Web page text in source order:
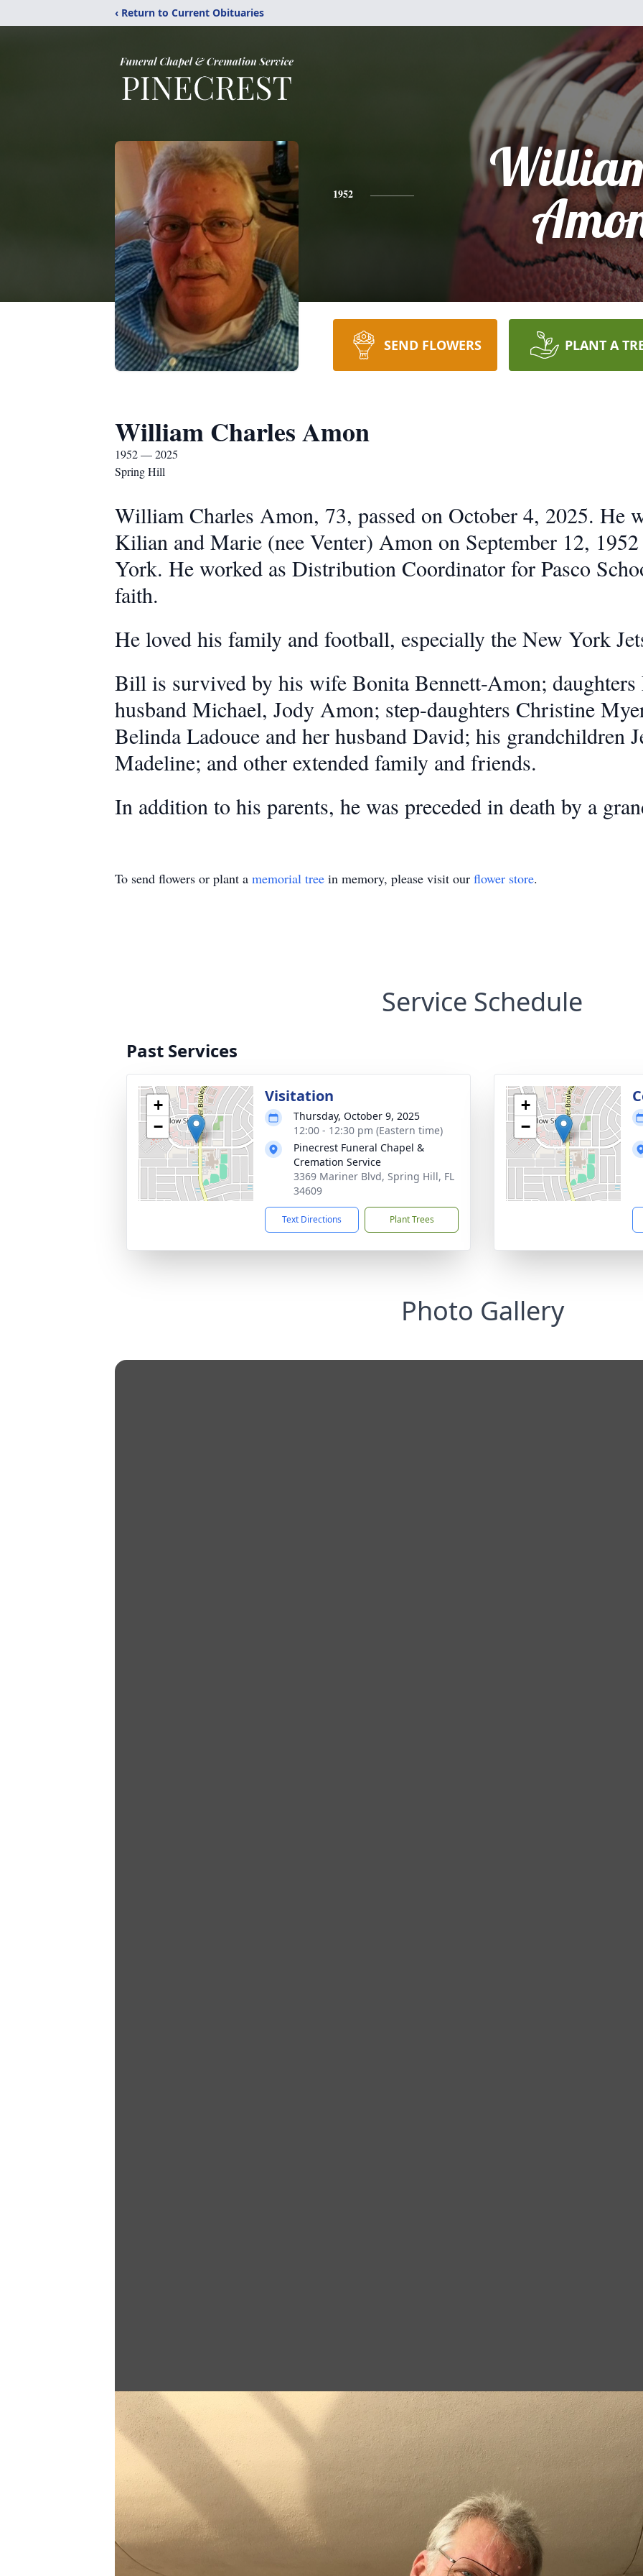
‹ Return to Current Obituaries
1952
SEND FLOWERS PLANT A
William Charles Amon
1952 — 2025
Spring Hill
William Charles Amon, 73, passed on October 4, 2025. He
Kilian and Marie (nee Venter) Amon on September 12,
York. He worked as Distribution Coordinator for Pasco
faith.
He loved his family and football, especially the New York
Bill is survived by his wife Bonita Bennett-Amon; daughters
husband Michael, Jody Amon; step-daughters Christine
Belinda Ladouce and her husband David; his grandchildren
Madeline; and other extended family and friends.
In addition to his parents, he was preceded in death by a
To send flowers or plant a memorial tree in memory, please visit our flower store.
Service Schedule
Past Services
+
−
Visitation
Thursday, October 9, 2025
12:00 - 12:30 pm (Eastern time)
Pinecrest Funeral Chapel &
Cremation Service
3369 Mariner Blvd, Spring Hill, FL
34609
Text Directions Plant Trees
+
−
Photo Gallery